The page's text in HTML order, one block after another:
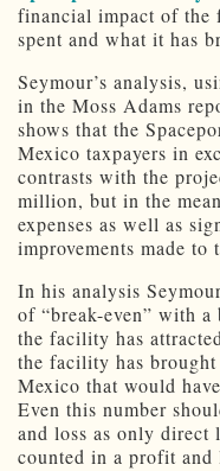
financial impact of the
spent and what it has
Seymour’s analysis,
in the Moss Adams
shows that the
Mexico taxpayers in
contrasts with the
million, but in the
expenses as well as
improvements made to
In his analysis
of “break-even” with
the facility has
the facility has
Mexico that would
Even this number
and loss as only direct
counted in a profit and